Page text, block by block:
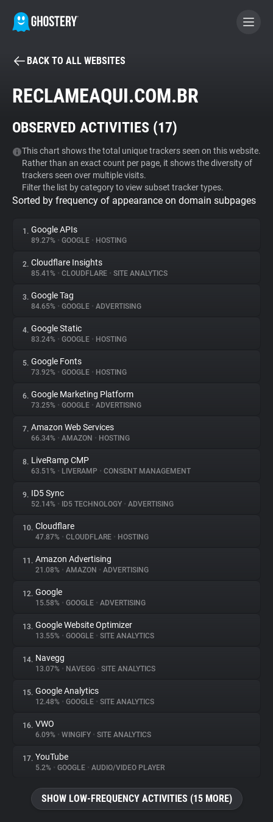
BECOME A CONTRIBUTOR
Tracker & Ad Blocker
WhoTracks.Me
Privacy Digest
About
Trackers
Websites
Explorer
Tracking Reach
BACK TO ALL WEBSITES
RECLAMEAQUI.COM.BR
OBSERVED ACTIVITIES (17)
This chart shows the total unique trackers seen on this website.
Rather than an exact count per page, it shows the diversity of
trackers seen over multiple visits.
Filter the list by category to view subset tracker types.
Sorted by frequency of appearance on domain subpages
1. Google APIs
89.27% • GOOGLE • HOSTING
2. Cloudflare Insights
85.41% • CLOUDFLARE • SITE ANALYTICS
3. Google Tag
84.65% • GOOGLE • ADVERTISING
4. Google Static
83.24% • GOOGLE • HOSTING
5. Google Fonts
73.92% • GOOGLE • HOSTING
6. Google Marketing Platform
73.25% • GOOGLE • ADVERTISING
7. Amazon Web Services
66.34% • AMAZON • HOSTING
8. LiveRamp CMP
63.51% • LIVERAMP • CONSENT MANAGEMENT
9. ID5 Sync
52.14% • ID5 TECHNOLOGY • ADVERTISING
10. Cloudflare
47.87% • CLOUDFLARE • HOSTING
11. Amazon Advertising
21.08% • AMAZON • ADVERTISING
12. Google
15.58% • GOOGLE • ADVERTISING
13. Google Website Optimizer
13.55% • GOOGLE • SITE ANALYTICS
14. Navegg
13.07% • NAVEGG • SITE ANALYTICS
15. Google Analytics
12.48% • GOOGLE • SITE ANALYTICS
16. VWO
6.09% • WINGIFY • SITE ANALYTICS
17. YouTube
5.2% • GOOGLE • AUDIO/VIDEO PLAYER
SHOW LOW-FREQUENCY ACTIVITIES (15 MORE)